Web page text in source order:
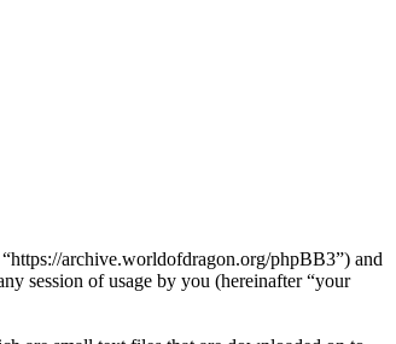
archive.worldofdragon.org/phpBB3”) and
session of usage by you (hereinafter “your